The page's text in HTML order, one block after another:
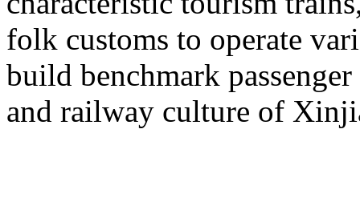
folk customs to operate
build benchmark
and railway culture of